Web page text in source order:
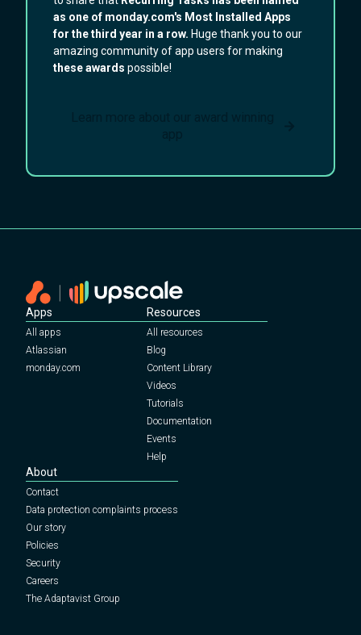
as one of monday.com's Most Installed Apps
for the third year in a row. Huge thank you to our
amazing community of app users for making
these awards possible!
Apps
All apps
Atlassian
monday.com
Resources
All resources
Blog
Content Library
Videos
Tutorials
Documentation
Events
Help
About
Contact
Data protection complaints process
Our story
Policies
Security
Careers
The Adaptavist Group